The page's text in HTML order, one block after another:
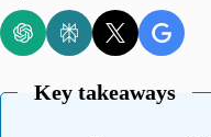
Key takeaways